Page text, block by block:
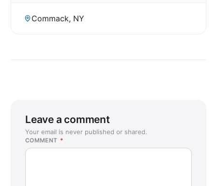
Commack, NY
Leave a comment
Your email is never published or shared.
COMMENT *